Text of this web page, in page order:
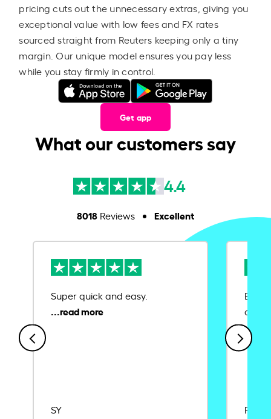
pricing cuts out the unnecessary extras, giving you
exceptional value with low fees and FX rates
sourced straight from Reuters keeping only a tiny
margin. Our unique model ensures you pay less
while you stay firmly in control.
Get app
What our customers say
4.4
8018Reviews Excellent
Super quick and easy.
SY
Ease
Rajat